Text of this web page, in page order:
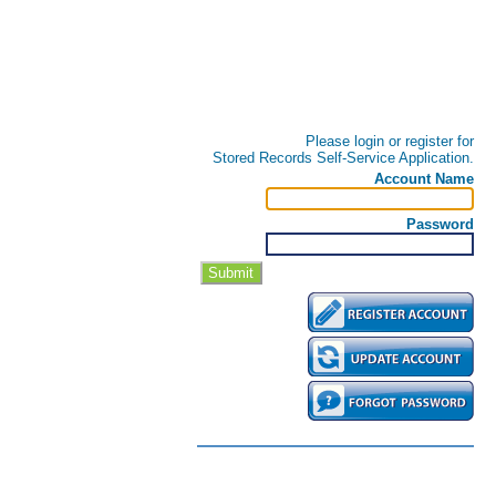
Please login or register for
Stored Records Self-Service Application.
Account Name
Password